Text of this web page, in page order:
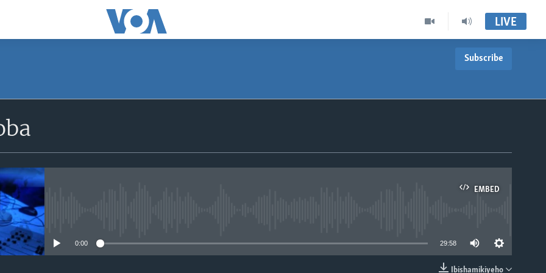
LIVE
Subscribe
EMBED
0:00 29:58
Ibishamikiyeho